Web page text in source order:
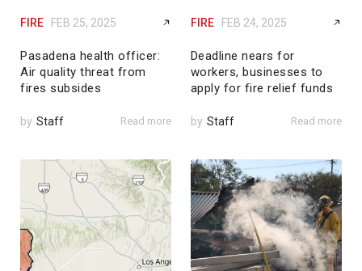
FIRE FEB 25, 2025
Pasadena health officer:
Air quality threat from
fires subsides
by Staff Read more
FIRE FEB 24, 2025
Deadline nears for
workers, businesses to
apply for fire relief funds
by Staff Read more